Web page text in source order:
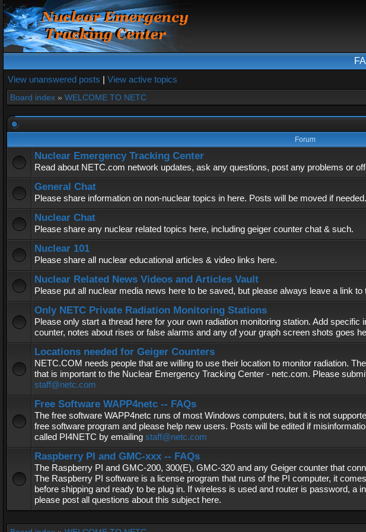
View unanswered posts | View active topics
Board index » WELCOME TO NETC
Forum
Nuclear Emergency Tracking Center
Read about NETC.com network updates, ask any questions, post any problems or
General Chat
Please share information on non-nuclear topics in here. Posts will be moved if needed.
Nuclear Chat
Please share any nuclear related topics here, including geiger counter chat & such.
Nuclear 101
Please share all nuclear educational articles & video links here.
Nuclear Related News Videos and Articles Vault
Please put all nuclear media news here to be saved, but please always leave a link
Only NETC Private Radiation Monitoring Stations
Please only start a thread here for your own radiation monitoring station. Add
counter, notes about rises or false alarms and any of your graph screen shots goes
Locations needed for Geiger Counters
NETC.COM needs people that are willing to use their location to monitor radiation.
that is important to the Nuclear Emergency Tracking Center - netc.com. Please
staff@netc.com
Free Software WAPP4netc -- FAQs
The free software WAPP4netc runs of most Windows computers, but it is not
free software program and please help new users. Posts will be edited if
called PI4NETC by emailing staff@netc.com
Raspberry PI and GMC-xxx -- FAQs
The Raspberry PI and GMC-200, 300(E), GMC-320 and any Geiger counter that
The Raspberry PI software is a license program that runs of the PI computer, it
before shipping and ready to be plug in. If wireless is used and router is password, a
please post all questions about this subject here.